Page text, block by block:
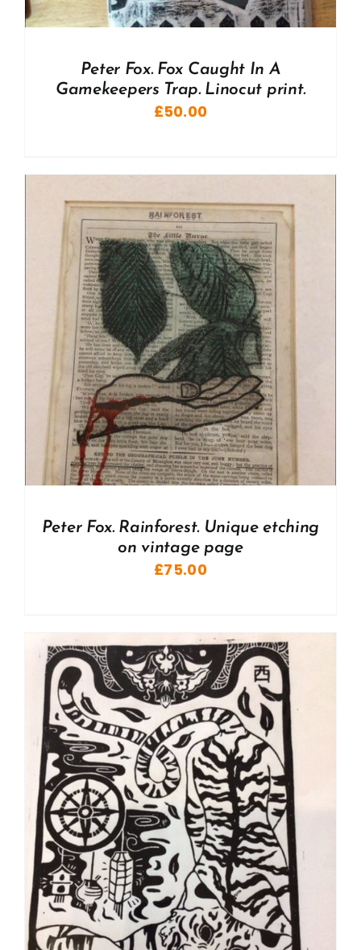
Peter Fox. Fox Caught In A
Gamekeepers Trap. Linocut print.
£50.00
Peter Fox. Rainforest. Unique etching
on vintage page
£75.00